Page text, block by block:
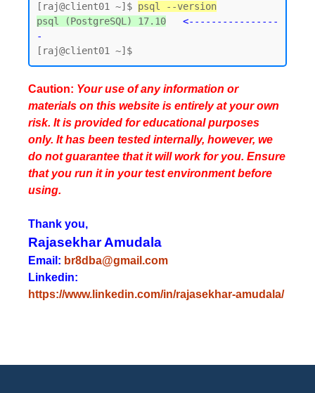
[raj@client01 ~]$ psql --version
psql (PostgreSQL) 17.10
<----------------
-
Caution: Your use of any information or
materials on this website is entirely at your own
risk. It is provided for educational purposes
only. It has been tested internally, however, we
do not guarantee that it will work for you. Ensure
that you run it in your test environment before
using.
Thank you,
Rajasekhar Amudala
Email: br8dba@gmail.com
Linkedin:
https://www.linkedin.com/in/rajasekhar-amudala/